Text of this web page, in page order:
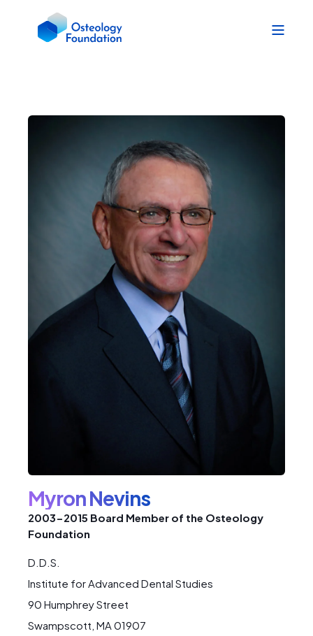
Myron Nevins
2003-2015 Board Member of the Osteology
Foundation
D.D.S.
Institute for Advanced Dental Studies
90 Humphrey Street
Swampscott, MA 01907